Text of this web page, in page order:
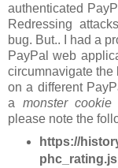
authenticated
Redressing
bug. But.. I had a
PayPal web
circumnavigate
on a different
a monster cookie
please note the
https://